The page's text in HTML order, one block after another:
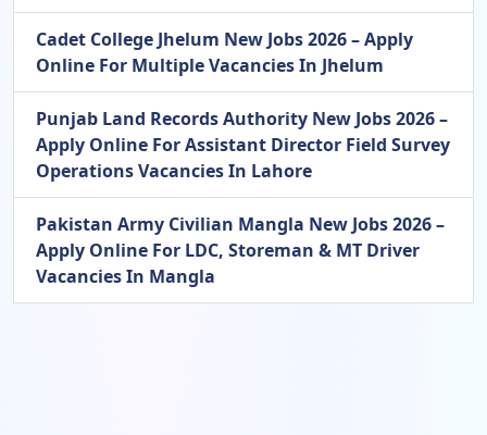
Cadet College Jhelum New Jobs 2026 – Apply
Online For Multiple Vacancies In Jhelum
Punjab Land Records Authority New Jobs 2026 –
Apply Online For Assistant Director Field Survey
Operations Vacancies In Lahore
Pakistan Army Civilian Mangla New Jobs 2026 –
Apply Online For LDC, Storeman & MT Driver
Vacancies In Mangla